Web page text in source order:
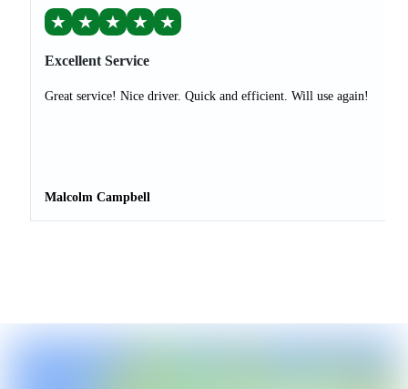
★ ★ ★ ★ ★
Excellent Service
Great service! Nice driver. Quick and efficient. Will use again!
Malcolm Campbell